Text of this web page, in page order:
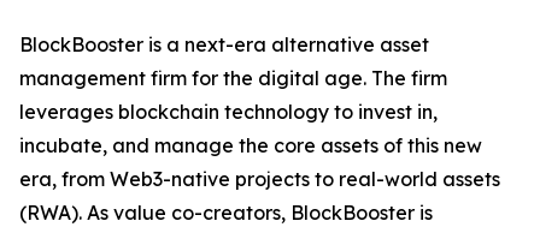
BlockBooster is a next-era alternative asset
management firm for the digital age. The firm
leverages blockchain technology to invest in,
incubate, and manage the core assets of this new
era, from Web3-native projects to real-world assets
(RWA). As value co-creators, BlockBooster is